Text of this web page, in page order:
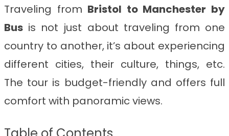
Traveling from Bristol to Manchester by
Bus is not just about traveling from one
country to another, it’s about experiencing
different cities, their culture, things, etc.
The tour is budget-friendly and offers full
comfort with panoramic views.